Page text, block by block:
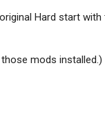
Hard start
mods installed.)